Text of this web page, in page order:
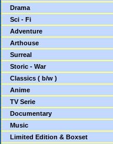
Drama
Sci - Fi
Adventure
Arthouse
Surreal
Storic - War
Classics ( b/w )
Anime
TV Serie
Documentary
Music
Limited Edition & Boxset